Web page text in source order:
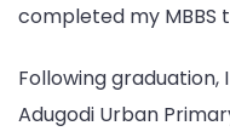
completed my MBBS
Following graduation,
Adugodi Urban